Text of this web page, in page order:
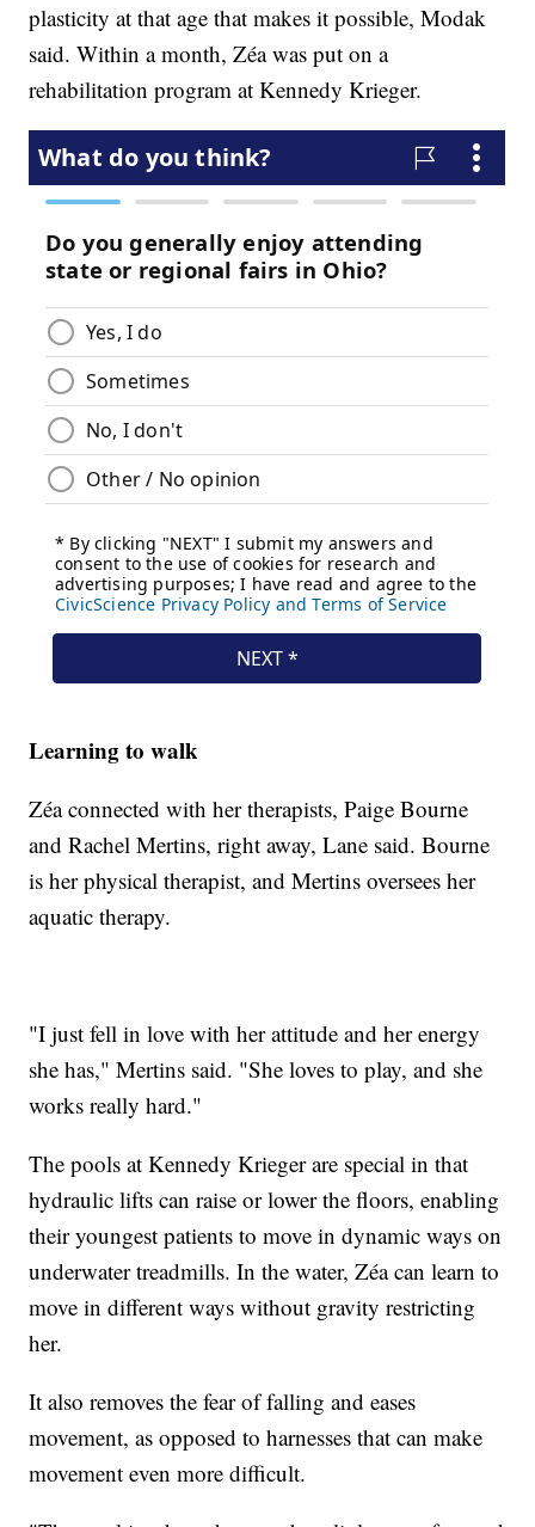
plasticity at that age that makes it possible, Modak
said. Within a month, Zéa was put on a
rehabilitation program at Kennedy Krieger.
Learning to walk
Zéa connected with her therapists, Paige Bourne
and Rachel Mertins, right away, Lane said. Bourne
is her physical therapist, and Mertins oversees her
aquatic therapy.
"I just fell in love with her attitude and her energy
she has," Mertins said. "She loves to play, and she
works really hard."
The pools at Kennedy Krieger are special in that
hydraulic lifts can raise or lower the floors, enabling
their youngest patients to move in dynamic ways on
underwater treadmills. In the water, Zéa can learn to
move in different ways without gravity restricting
her.
It also removes the fear of falling and eases
movement, as opposed to harnesses that can make
movement even more difficult.